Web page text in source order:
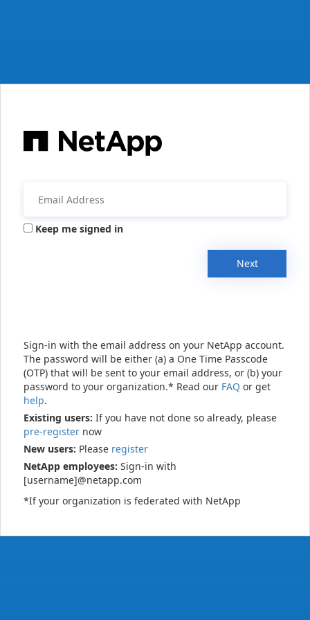
Keep me signed in
Next
Sign-in with the email address on your NetApp account.
The password will be either (a) a One Time Passcode
(OTP) that will be sent to your email address, or (b) your
password to your organization.* Read our FAQ or get
help.
Existing users: If you have not done so already, please
pre-register now
New users: Please register
NetApp employees: Sign-in with
[username]@netapp.com
*If your organization is federated with NetApp